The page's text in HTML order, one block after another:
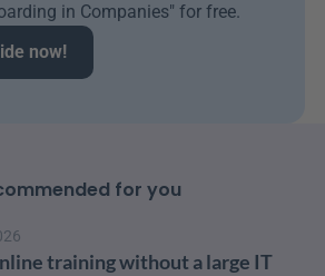
in Companies" for free.
now!
for you
training without a large IT